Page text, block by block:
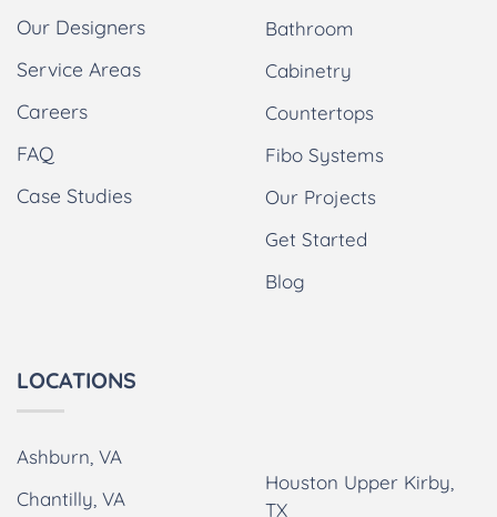
Our Designers
Service Areas
Careers
FAQ
Case Studies
Bathroom
Cabinetry
Countertops
Fibo Systems
Our Projects
Get Started
Blog
LOCATIONS
Ashburn, VA
Chantilly, VA
Houston Upper Kirby,
TX